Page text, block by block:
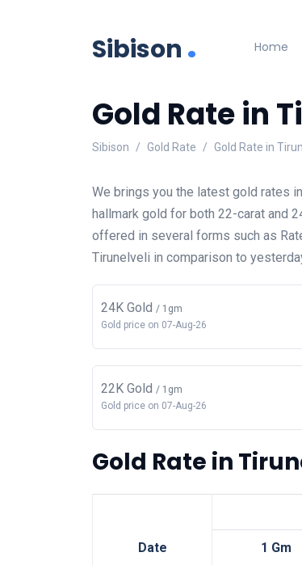
Sibison . Home
Gold Rate in
Sibison Gold Rate Gold Rate in
We brings you the latest gold rates
hallmark gold for both 22-carat and
offered in several forms such as
Tirunelveli in comparison to
24K Gold / 1gm
Gold price on 07-Aug-26
22K Gold / 1gm
Gold price on 07-Aug-26
Gold Rate in
Date 1 Gm